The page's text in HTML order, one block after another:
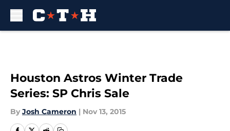
Houston Astros Winter Trade
Series: SP Chris Sale
By Josh Cameron | Nov 13, 2015